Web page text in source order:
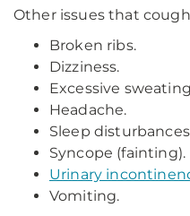
Other issues that
Broken ribs.
Dizziness.
Excessive
Headache.
Sleep
Syncope (fainting).
Urinary
Vomiting.